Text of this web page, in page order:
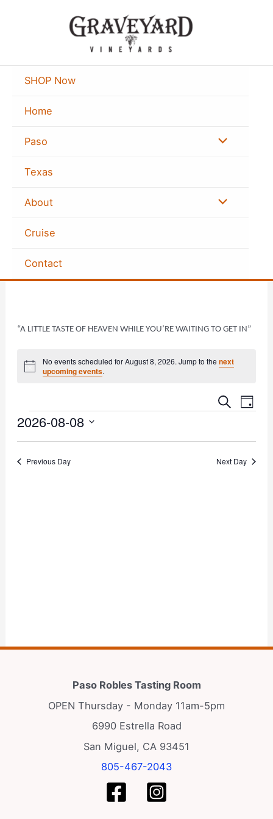
SHOP Now
Home
Paso Menu
Texas
About Menu
Cruise
Contact
“A LITTLE TASTE OF HEAVEN WHILE YOU’RE WAITING TO GET IN”
Notice
No events scheduled for August 8, 2026. Jump to thenext
upcoming events.
Events
and
Views
Search
Day
Events
2026-08-08
Select
date.Previous Day Next Day
Paso Robles Tasting Room
OPEN Thursday - Monday 11am-5pm
6990 Estrella Road
San Miguel, CA 93451
805-467-2043